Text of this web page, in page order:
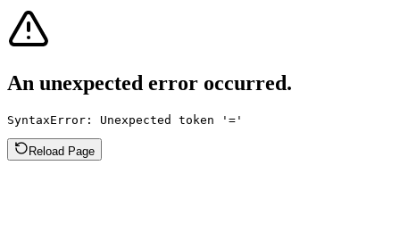
An unexpected error occurred.
SyntaxError: Unexpected token '='
Reload Page